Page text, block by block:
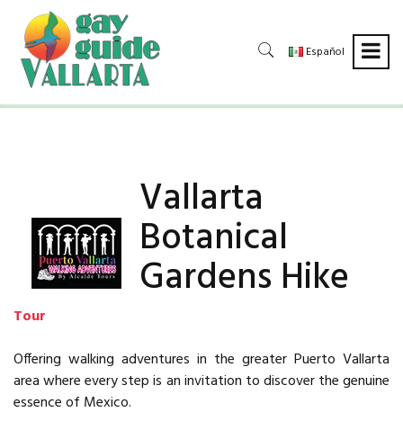
Español
Vallarta
Botanical
Gardens Hike
Tour
Offering walking adventures in the greater Puerto Vallarta
area where every step is an invitation to discover the genuine
essence of Mexico.